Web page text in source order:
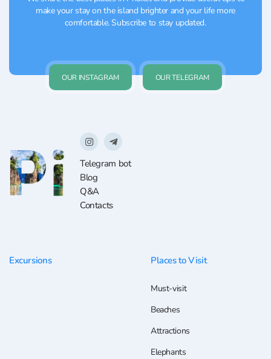
make your stay on the island brighter and your life more
comfortable. Subscribe to stay updated.
OUR INSTAGRAM OUR TELEGRAM
Telegram bot
Blog
Q&A
Contacts
Excursions Places to Visit
Must-visit
Beaches
Attractions
Elephants